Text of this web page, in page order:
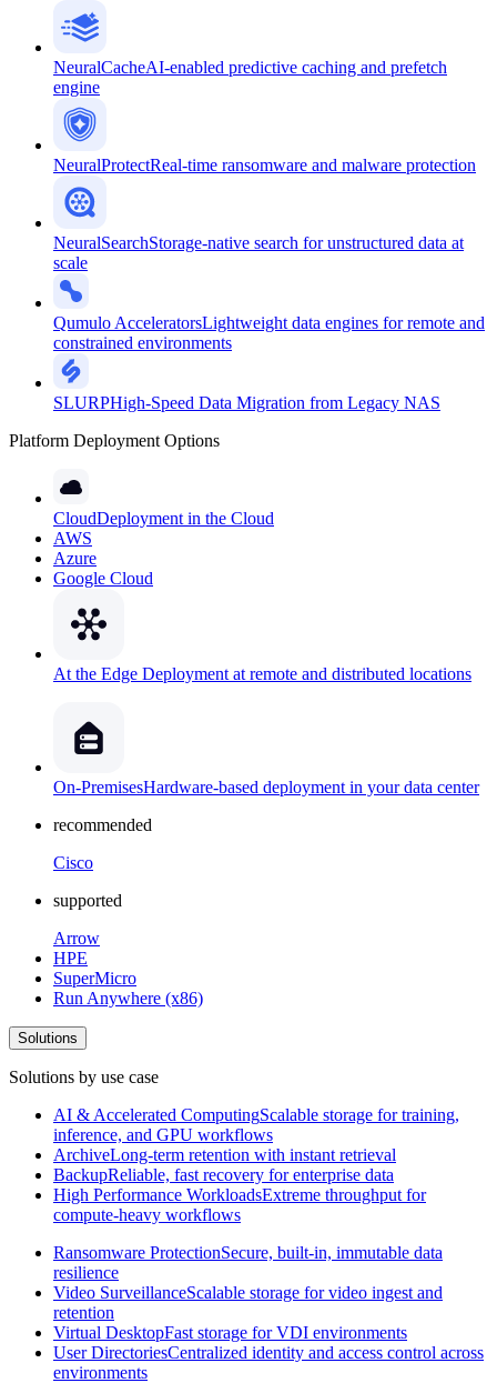
NeuralCacheAI-enabled predictive caching and prefetch
engine
NeuralProtectReal-time ransomware and malware protection
NeuralSearchStorage-native search for unstructured data at
scale
Qumulo AcceleratorsLightweight data engines for remote and
constrained environments
SLURPHigh-Speed Data Migration from Legacy NAS
Platform Deployment Options
CloudDeployment in the Cloud
AWS
Azure
Google Cloud
At the Edge Deployment at remote and distributed locations
On-PremisesHardware-based deployment in your data center
recommended
Cisco
supported
Arrow
HPE
SuperMicro
Run Anywhere (x86)
Solutions
Solutions by use case
AI & Accelerated ComputingScalable storage for training,
inference, and GPU workflows
ArchiveLong-term retention with instant retrieval
BackupReliable, fast recovery for enterprise data
High Performance WorkloadsExtreme throughput for
compute-heavy workflows
Ransomware ProtectionSecure, built-in, immutable data
resilience
Video SurveillanceScalable storage for video ingest and
retention
Virtual DesktopFast storage for VDI environments
User DirectoriesCentralized identity and access control across
environments